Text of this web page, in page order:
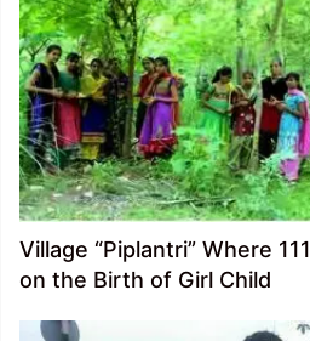
Village “Piplantri” Where
on the Birth of Girl Child